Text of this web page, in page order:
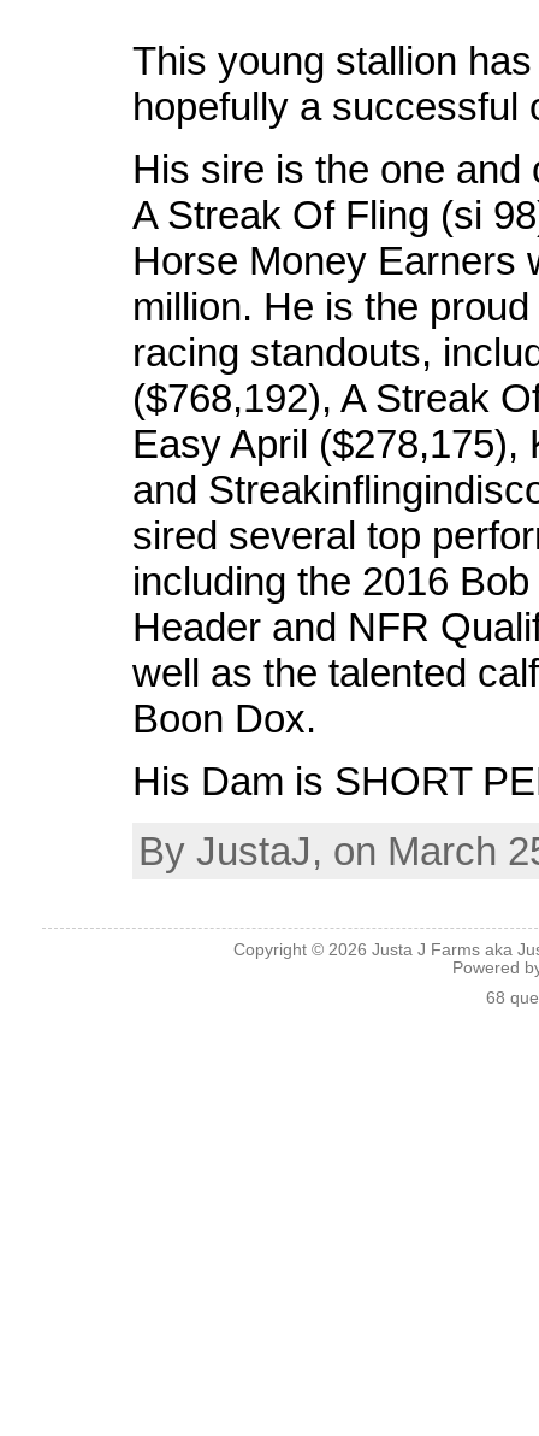
This young stallion
hopefully a successful
His sire is the one and
A Streak Of Fling (si
Horse Money Earners
million. He is the
racing standouts,
($768,192), A Streak
Easy April ($278,175),
and
sired several top
including the 2016
Header and NFR
well as the talented
Boon Dox.
His Dam is SHORT
By JustaJ, on March
Copyright © 2026 Justa J Farms aka
Powered
68